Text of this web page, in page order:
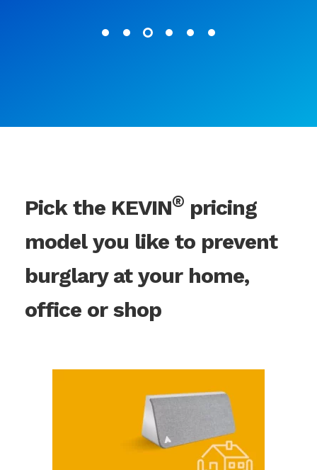
Pick the KEVIN® pricing
model you like to prevent
burglary at your home,
office or shop